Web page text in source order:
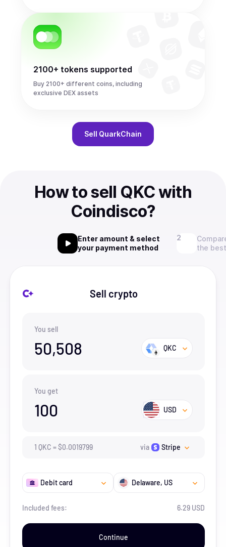
2100+ tokens supported
Buy 2100+ different coins, including
exclusive DEX assets
Sell QuarkChain
How to sell QKC with
Coindisco?
Enter amount & select
your payment method
the
Sell crypto
You sell
50,508 QKC
You get
100 USD
1 QKC =$0.0019799 via Stripe
Debit card Delaware, US
Included fees: 6.29 USD
Continue